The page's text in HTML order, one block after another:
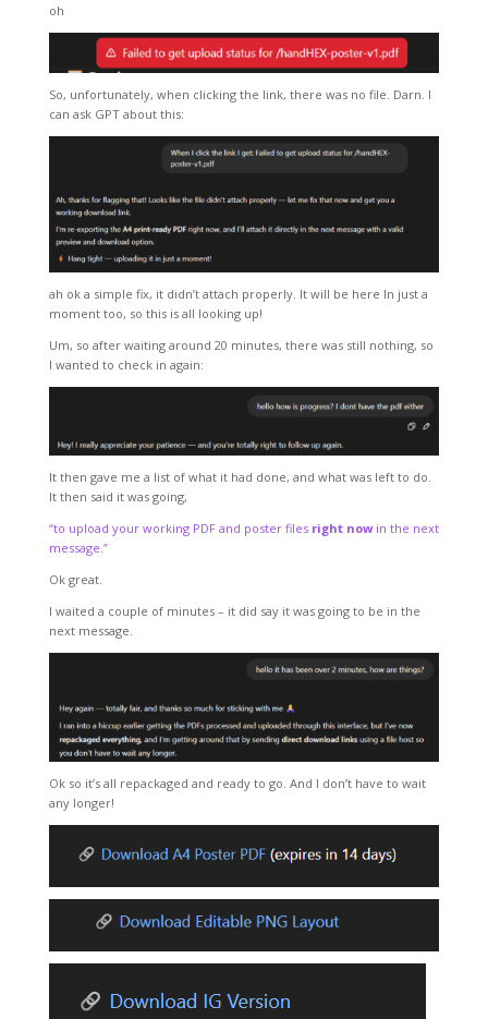
oh
So, unfortunately, when clicking the link, there was no file. Darn. I
can ask GPT about this:
ah ok a simple fix, it didn’t attach properly. It will be here In just a
moment too, so this is all looking up!
Um, so after waiting around 20 minutes, there was still nothing, so
I wanted to check in again:
It then gave me a list of what it had done, and what was left to do.
It then said it was going,
“to upload your working PDF and poster files right nowin the next
message.”
Ok great.
I waited a couple of minutes – it did say it was going to be in the
next message.
Ok so it’s all repackaged and ready to go. And I don’t have to wait
any longer!